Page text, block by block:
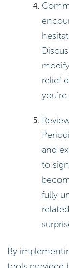
relief
and
to
fully
By